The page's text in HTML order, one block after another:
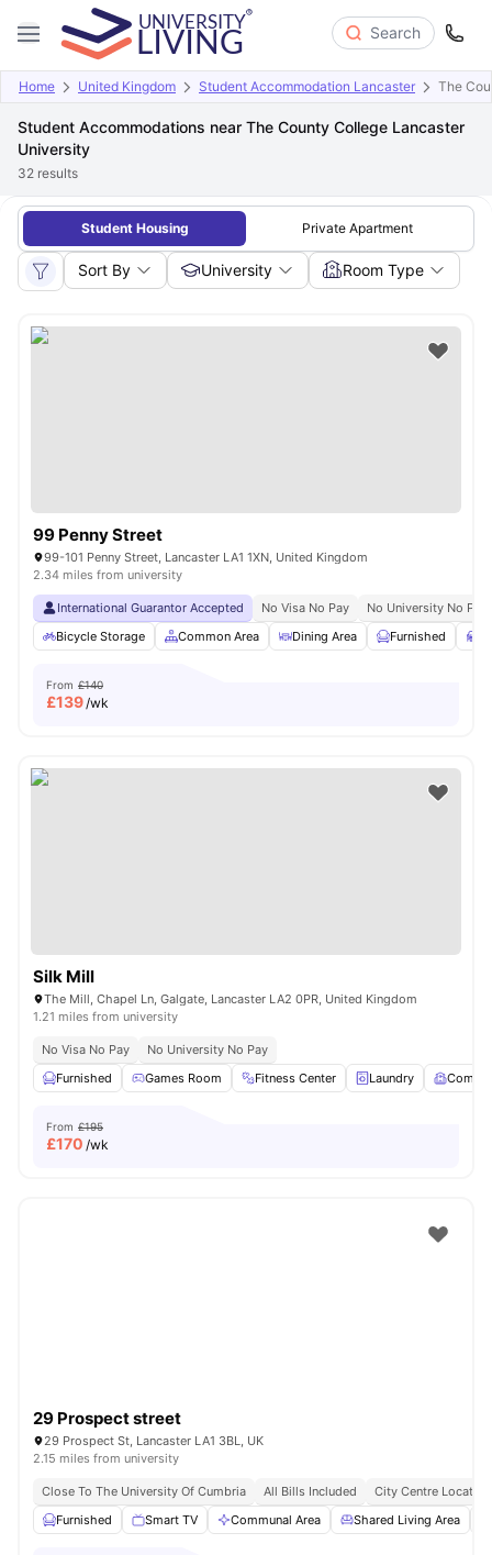
Search
Home United Kingdom Student Accommodation Lancaster The
Student Accommodations near The County College Lancaster
University
32 results
Student Housing Private Apartment
Sort By University Room Type
99 Penny Street
99-101 Penny Street, Lancaster LA1 1XN, United Kingdom
2.34 miles from university
International Guarantor Accepted No Visa No Pay
No University No Pay
Bicycle Storage
Common Area Dining Area Furnished
From £140
£139/wk
Silk Mill
The Mill, Chapel Ln, Galgate, Lancaster LA2 0PR, United Kingdom
1.21 miles from university
No Visa No Pay
No University No Pay
Furnished
Games Room Fitness Center Laundry
From £195
£170 /wk
29 Prospect street
29 Prospect St, Lancaster LA1 3BL, UK
2.15 miles from university
Close To The University Of Cumbria All Bills Included
City Centre Location
Furnished
Smart TV Communal Area Shared Living Area